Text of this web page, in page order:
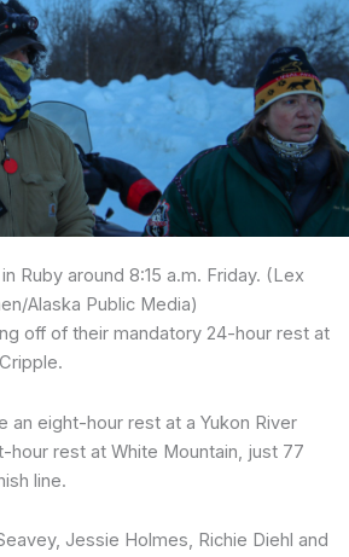
Ruby around 8:15 a.m. Friday. (Lex
Alaska Public Media)
off of their mandatory 24-hour rest at
an eight-hour rest at a Yukon River
hour rest at White Mountain, just 77
line.
Jessie Holmes, Richie Diehl and